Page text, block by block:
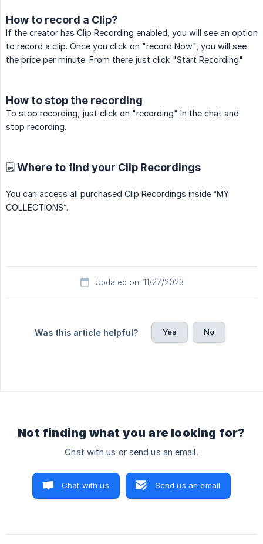
How to record a Clip?
If the creator has Clip Recording enabled, you will see an option
to record a clip. Once you click on "record Now", you will see
the price per minute. From there just click "Start Recording"
How to stop the recording
To stop recording, just click on "recording" in the chat and
stop recording.
🗒️ Where to find your Clip Recordings
You can access all purchased Clip Recordings inside “MY
COLLECTIONS”.
Updated on: 11/27/2023
Was this article helpful? Yes No
Not finding what you are looking for?
Chat with us or send us an email.
Chat with us Send us an email